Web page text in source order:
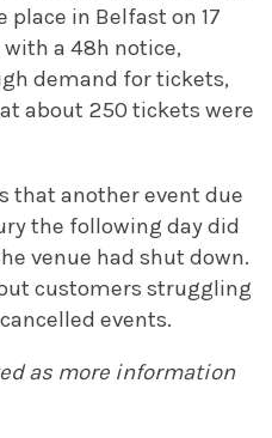
place in Belfast on 17
a 48h notice,
demand for tickets,
about 250 tickets were
that another event due
the following day did
venue had shut down.
customers struggling
events.
as more information